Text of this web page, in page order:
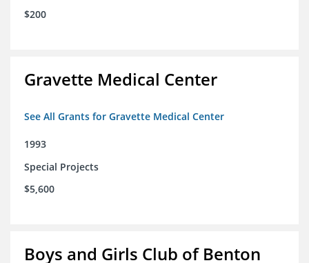
$200
Gravette Medical Center
See All Grants for Gravette Medical Center
1993
Special Projects
$5,600
Boys and Girls Club of Benton